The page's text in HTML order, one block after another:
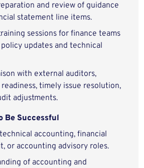
and review of guidance
statement line items.
sessions for finance teams
updates and technical
with external auditors,
timely issue resolution,
adjustments.
Be Successful
accounting, financial
or accounting advisory roles.
of accounting and